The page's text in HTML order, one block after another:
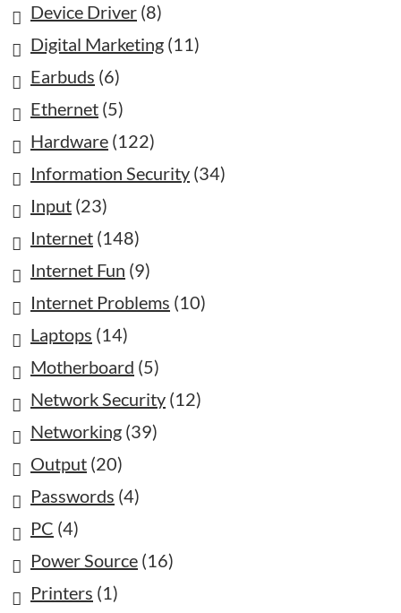
Device Driver (8)
Digital Marketing (11)
Earbuds (6)
Ethernet (5)
Hardware (122)
Information Security (34)
Input (23)
Internet (148)
Internet Fun (9)
Internet Problems (10)
Laptops (14)
Motherboard (5)
Network Security (12)
Networking (39)
Output (20)
Passwords (4)
PC (4)
Power Source (16)
Printers (1)